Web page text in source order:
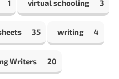
1 virtual schooling 3
35 writing 4
Writers 20